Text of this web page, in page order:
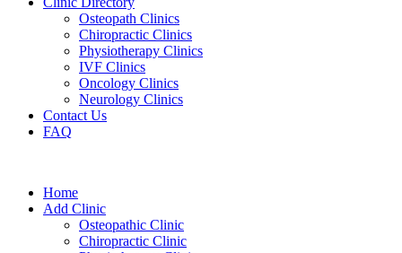
Osteopath Clinics
Chiropractic Clinics
Physiotherapy Clinics
IVF Clinics
Oncology Clinics
Neurology Clinics
Contact Us
FAQ
Home
Add Clinic
Osteopathic Clinic
Chiropractic Clinic